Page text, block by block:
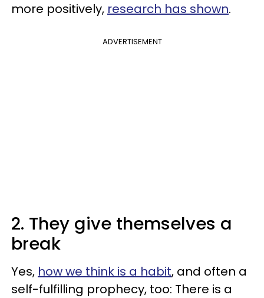
more positively, research has shown.
ADVERTISEMENT
2. They give themselves a
break
Yes, how we think is a habit, and often a
self-fulfilling prophecy, too: There is a